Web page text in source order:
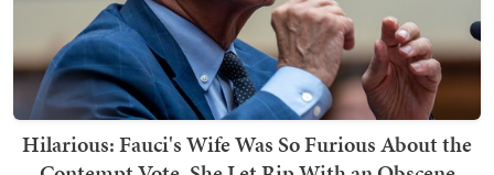
Hilarious: Fauci's Wife Was So Furious About the